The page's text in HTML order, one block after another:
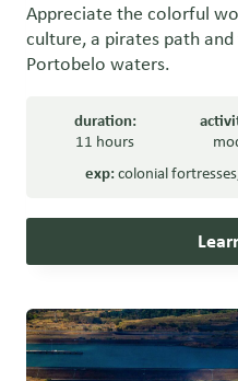
Appreciate the colorful
culture, a pirates path
Portobelo waters.
duration:
11 hours
exp:colonial fortresses